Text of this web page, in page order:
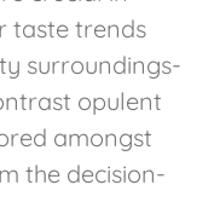
taste trends
surroundings-
opulent
amongst
the decision-